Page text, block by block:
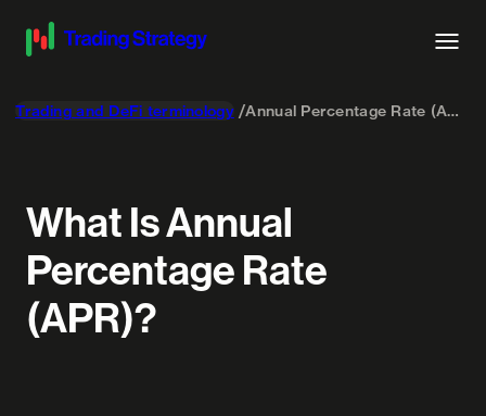
Trading and DeFi terminology Annual Percentage Rate (APR)
What Is Annual
Percentage Rate
(APR)?